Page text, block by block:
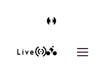
Live
Open